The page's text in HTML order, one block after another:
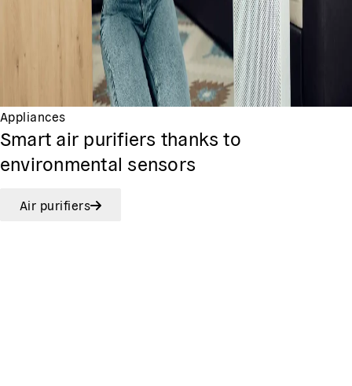
Appliances
Smart air purifiers thanks to
environmental sensors
Air purifiers